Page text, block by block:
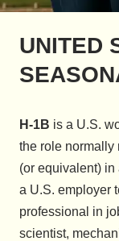
UNITED
H-1B is a U.S.
the role normally
(or equivalent)
a U.S. employer
professional in
scientist,